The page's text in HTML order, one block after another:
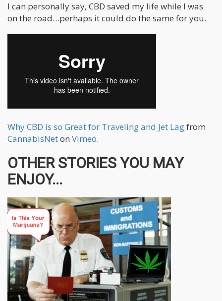
I can personally say, CBD saved my life while I was
on the road…perhaps it could do the same for you.
Why CBD is so Great for Traveling and Jet Lagfrom
CannabisNeton Vimeo.
OTHER STORIES YOU MAY
ENJOY...